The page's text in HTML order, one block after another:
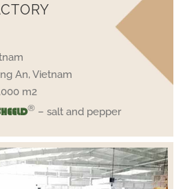
An, Vietnam
m2
® – salt and pepper